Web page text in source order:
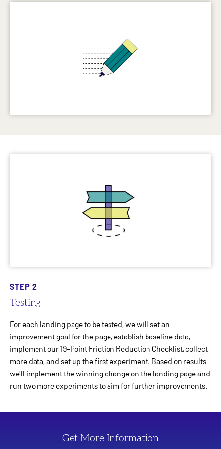
STEP 2
Testing
For each landing page to be tested, we will set an
improvement goal for the page, establish baseline data,
implement our 19-Point Friction Reduction Checklist, collect
more data, and set up the first experiment. Based on results
we’ll implement the winning change on the landing page and
run two more experiments to aim for further improvements.
Get More Information